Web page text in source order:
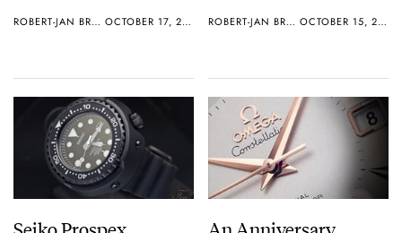
ROBERT-JAN BROER OCTOBER 17, 2012 ROBERT-JAN BROER OCTOBER 15, 2012